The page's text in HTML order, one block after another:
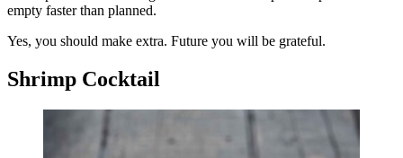
empty faster than planned.
Yes, you should make extra. Future you will be grateful.
Shrimp Cocktail